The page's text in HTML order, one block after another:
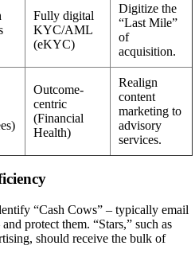
Fully digital
KYC/AML
(eKYC)
Digitize the
“Last Mile”
of
acquisition.
Outcome-
centric
(Financial
Health)
Realign
content
marketing to
advisory
services.
“Cash Cows” – typically email
protect them. “Stars,” such as
should receive the bulk of